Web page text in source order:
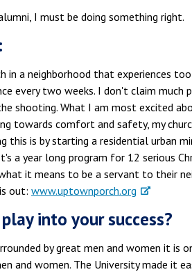
I must be doing something right.
in a neighborhood that experiences
every two weeks. I don't claim
shooting. What I am most excited
towards comfort and safety, my
this is by starting a residential urban
a year long program for 12 serious
it means to be a servant to their
out: www.uptownporch.org
into your success?
by great men and women it
and women. The University made it